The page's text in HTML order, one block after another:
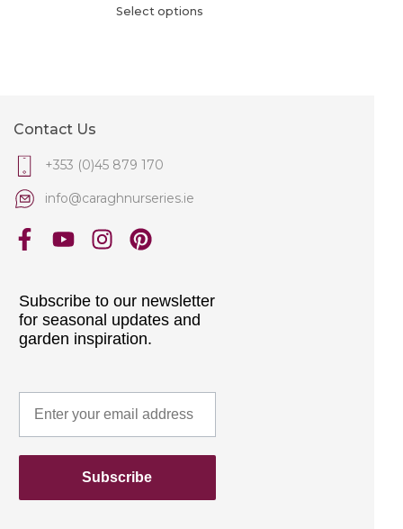
Select options
Contact Us
+353 (0)45 879 170
info@caraghnurseries.ie
Subscribe to our newsletter
for seasonal updates and
garden inspiration.
Subscribe